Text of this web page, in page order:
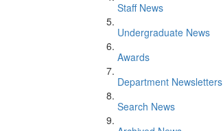
Staff News
Undergraduate News
Awards
Department Newsletters
Search News